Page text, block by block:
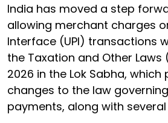
India has moved a step
allowing merchant charges
Interface (UPI) transactions
the Taxation and Other Laws
2026 in the Lok Sabha, which
changes to the law
payments, along with